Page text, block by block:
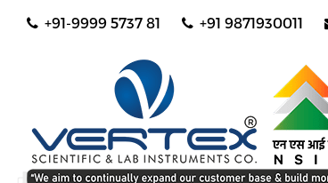
+91-9999 5737 81 +91 9871930011